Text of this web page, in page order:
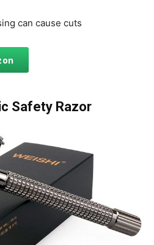
can cause cuts
Safety Razor